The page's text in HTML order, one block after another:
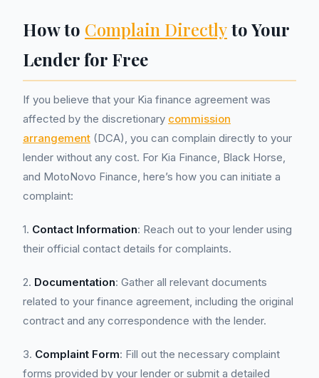
How to Complain Directlyto Your
Lender for Free
If you believe that your Kia finance agreement was
affected by the discretionary commission
arrangement (DCA), you can complain directly to your
lender without any cost. For Kia Finance, Black Horse,
and MotoNovo Finance, here’s how you can initiate a
complaint:
1. Contact Information: Reach out to your lender using
their official contact details for complaints.
2. Documentation: Gather all relevant documents
related to your finance agreement, including the original
contract and any correspondence with the lender.
3. Complaint Form: Fill out the necessary complaint
forms provided by your lender or submit a detailed